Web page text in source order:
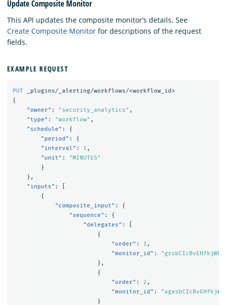
Update Composite Monitor
This API updates the composite monitor’s details. See
Create Composite Monitor for descriptions of the request
fields.
EXAMPLE REQUEST
PUT
_plugins/_alerting/workflows/<workflow_id>
{
"owner" : "security_analytics" ,
"type" : "workflow" ,
"schedule" :
{
"period" :
{
"interval" : 1 ,
"unit" :
"MINUTES"
}
},
"inputs" :
{
"composite_input" :
{
"sequence" :
{
"delegates" :
{
"order" : 1 ,
"monitor_id" :
},
{
"order" : 2 ,
"monitor_id" :
}